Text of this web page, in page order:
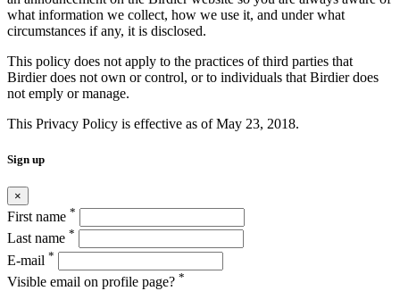
what information we collect, how we use it, and under what
circumstances if any, it is disclosed.
This policy does not apply to the practices of third parties that
Birdier does not own or control, or to individuals that Birdier does
not emply or manage.
This Privacy Policy is effective as of May 23, 2018.
Sign up
×
First name *
Last name *
E-mail *
Visible email on profile page? *